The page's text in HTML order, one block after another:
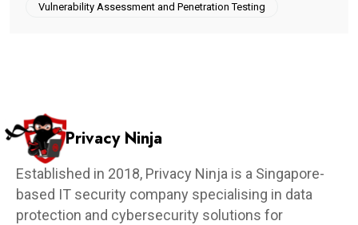
Vulnerability Assessment and Penetration Testing
Privacy Ninja
Established in 2018, Privacy Ninja is a Singapore-
based IT security company specialising in data
protection and cybersecurity solutions for